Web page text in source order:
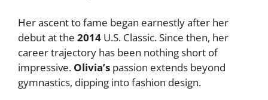
Her ascent to fame began earnestly after her
debut at the 2014 U.S. Classic. Since then, her
career trajectory has been nothing short of
impressive. Olivia’s passion extends beyond
gymnastics, dipping into fashion design.